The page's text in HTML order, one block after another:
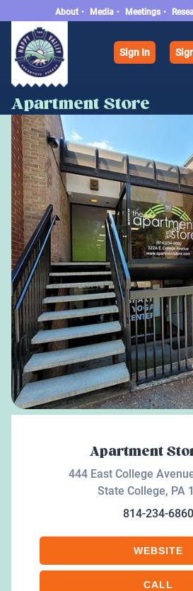
About • Media • Meetings •
Sign In
Apartment Store
Apartment
444 East College
State College, PA
814-234-6860
WEBSITE
CALL